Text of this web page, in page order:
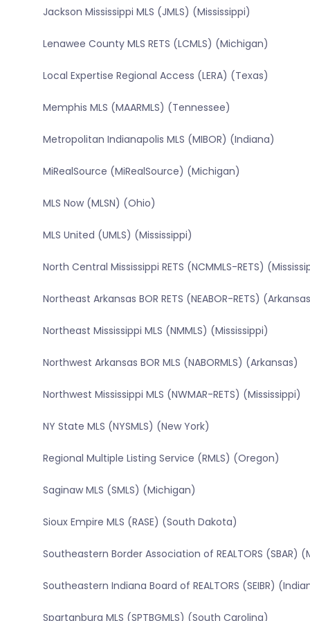
Jackson Mississippi MLS (JMLS) (Mississippi)
Lenawee County MLS RETS (LCMLS) (Michigan)
Local Expertise Regional Access (LERA) (Texas)
Memphis MLS (MAARMLS) (Tennessee)
Metropolitan Indianapolis MLS (MIBOR) (Indiana)
MiRealSource (MiRealSource) (Michigan)
MLS Now (MLSN) (Ohio)
MLS United (UMLS) (Mississippi)
North Central Mississippi RETS (NCMMLS-RETS)
Northeast Arkansas BOR RETS (NEABOR-RETS)
Northeast Mississippi MLS (NMMLS) (Mississippi)
Northwest Arkansas BOR MLS (NABORMLS) (Arkansas)
Northwest Mississippi MLS (NWMAR-RETS) (Mississippi)
NY State MLS (NYSMLS) (New York)
Regional Multiple Listing Service (RMLS) (Oregon)
Saginaw MLS (SMLS) (Michigan)
Sioux Empire MLS (RASE) (South Dakota)
Southeastern Border Association of REALTORS (SBAR)
Southeastern Indiana Board of REALTORS (SEIBR)
Spartanburg MLS (SPTBGMLS) (South Carolina)